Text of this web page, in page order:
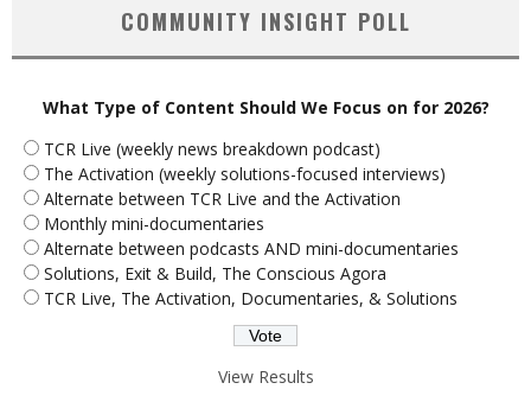
COMMUNITY INSIGHT POLL
What Type of Content Should We Focus on for 2026?
TCR Live (weekly news breakdown podcast)
The Activation (weekly solutions-focused interviews)
Alternate between TCR Live and the Activation
Monthly mini-documentaries
Alternate between podcasts AND mini-documentaries
Solutions, Exit & Build, The Conscious Agora
TCR Live, The Activation, Documentaries, & Solutions
View Results